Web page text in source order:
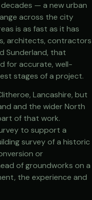
— a new urban
across the city
is as fast as it has
architects, contractors
Sunderland, that
for accurate, well-
stages of a project.
Lancashire, but
and the wider North
of that work.
to support a
survey of a historic
or
of groundworks on a
the experience and